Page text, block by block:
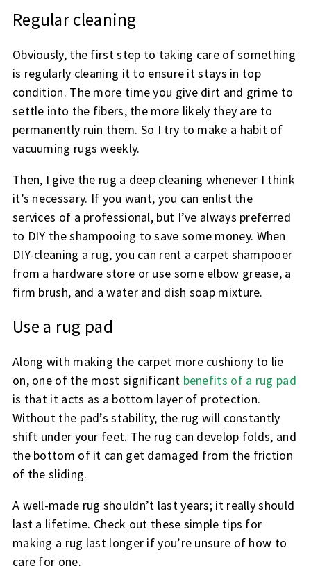
Regular cleaning
Obviously, the first step to taking care of something
is regularly cleaning it to ensure it stays in top
condition. The more time you give dirt and grime to
settle into the fibers, the more likely they are to
permanently ruin them. So I try to make a habit of
vacuuming rugs weekly.
Then, I give the rug a deep cleaning whenever I think
it’s necessary. If you want, you can enlist the
services of a professional, but I’ve always preferred
to DIY the shampooing to save some money. When
DIY-cleaning a rug, you can rent a carpet shampooer
from a hardware store or use some elbow grease, a
firm brush, and a water and dish soap mixture.
Use a rug pad
Along with making the carpet more cushiony to lie
on, one of the most significant benefits of a rug pad
is that it acts as a bottom layer of protection.
Without the pad’s stability, the rug will constantly
shift under your feet. The rug can develop folds, and
the bottom of it can get damaged from the friction
of the sliding.
A well-made rug shouldn’t last years; it really should
last a lifetime. Check out these simple tips for
making a rug last longer if you’re unsure of how to
care for one.